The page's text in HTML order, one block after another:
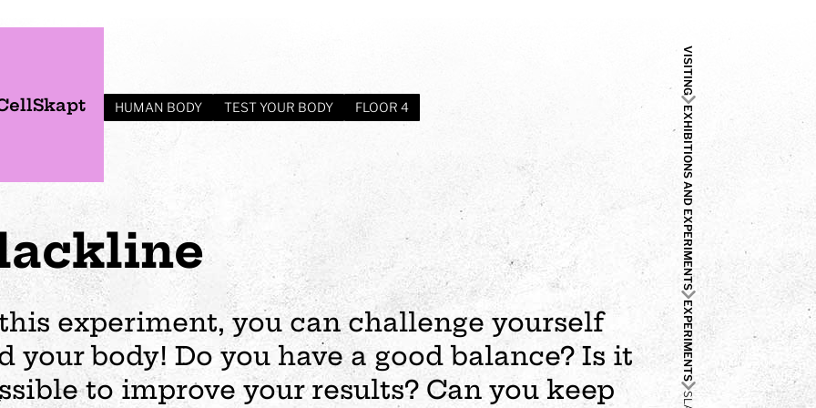
Plan your visit
Opening hours
Events
Wedding
Preschool
Exhibition
Business
The story of Tom Tit
VISITING
EXHIBITIONS AND EXPERIMENTS
EXPERIMENTS
HUMAN BODY TEST YOUR BODY FLOOR 4
experiment, you can challenge yourself
your body! Do you have a good balance? Is it
to improve your results? Can you keep